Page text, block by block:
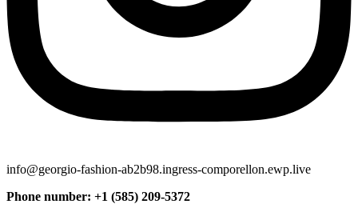
info@georgio-fashion-ab2b98.ingress-comporellon.ewp.live
Phone number: +1 (585) 209-5372